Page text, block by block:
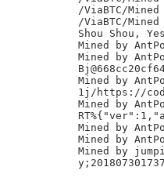
/ViaBTC/
/ViaBTC/
Shou Shou,
Mined by
Mined by
Mined by
1j/https://
Mined by
Mined by
Mined by
Mined by